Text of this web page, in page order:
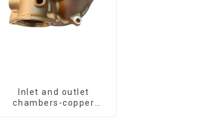
Inlet and outlet
chambers-copper